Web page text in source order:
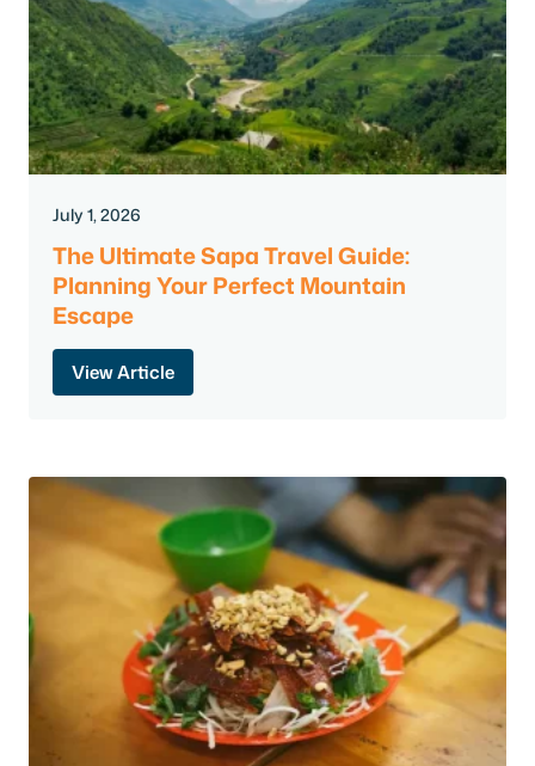
July 1, 2026
The Ultimate Sapa Travel Guide:
Planning Your Perfect Mountain
Escape
View Article